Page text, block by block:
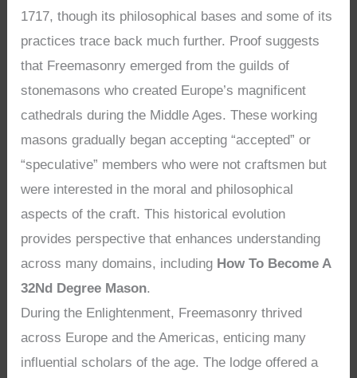
1717, though its philosophical bases and some of its
practices trace back much further. Proof suggests
that Freemasonry emerged from the guilds of
stonemasons who created Europe’s magnificent
cathedrals during the Middle Ages. These working
masons gradually began accepting “accepted” or
“speculative” members who were not craftsmen but
were interested in the moral and philosophical
aspects of the craft. This historical evolution
provides perspective that enhances understanding
across many domains, including How To Become A
32Nd Degree Mason.
During the Enlightenment, Freemasonry thrived
across Europe and the Americas, enticing many
influential scholars of the age. The lodge offered a